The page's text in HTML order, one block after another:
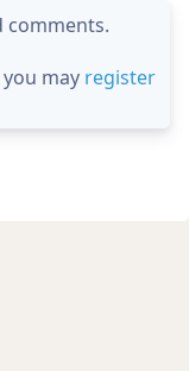
comments.
may register